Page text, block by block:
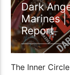
Dark
Marines |
Report
The Inner